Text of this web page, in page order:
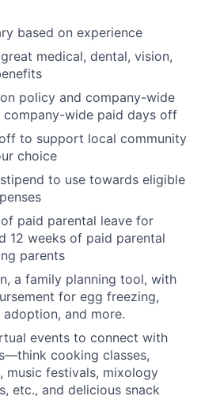
based on experience
medical, dental, vision,
policy and company-wide
company-wide paid days off
to support local community
choice
to use towards eligible
paid parental leave for
12 weeks of paid parental
parents
a family planning tool, with
for egg freezing,
and more.
events to connect with
cooking classes,
music festivals, mixology
etc., and delicious snack